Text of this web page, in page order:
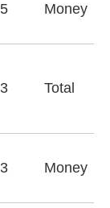
5 Money
3 Total
3 Money